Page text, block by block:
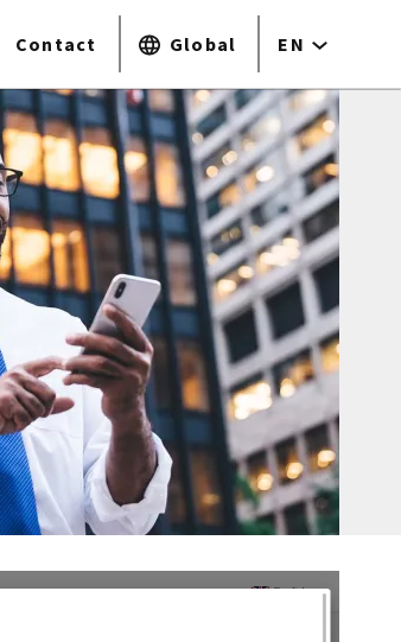
Contact Global EN